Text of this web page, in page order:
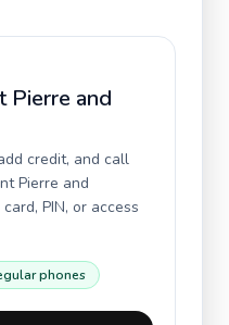
Pierre and
credit, and call
Pierre and
PIN, or access
phones